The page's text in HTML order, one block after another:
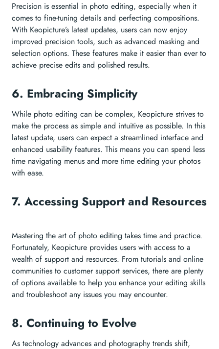
Precision is essential in photo editing, especially when it
comes to fine-tuning details and perfecting compositions.
With Keopicture’s latest updates, users can now enjoy
improved precision tools, such as advanced masking and
selection options. These features make it easier than ever to
achieve precise edits and polished results.
6. Embracing Simplicity
While photo editing can be complex, Keopicture strives to
make the process as simple and intuitive as possible. In this
latest update, users can expect a streamlined interface and
enhanced usability features. This means you can spend less
time navigating menus and more time editing your photos
with ease.
7. Accessing Support and Resources
Mastering the art of photo editing takes time and practice.
Fortunately, Keopicture provides users with access to a
wealth of support and resources. From tutorials and online
communities to customer support services, there are plenty
of options available to help you enhance your editing skills
and troubleshoot any issues you may encounter.
8. Continuing to Evolve
As technology advances and photography trends shift,